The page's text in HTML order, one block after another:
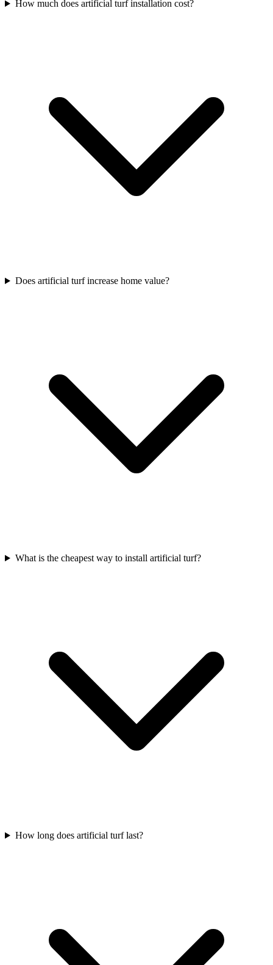
How much does artificial turf installation cost?
Does artificial turf increase home value?
What is the cheapest way to install artificial turf?
How long does artificial turf last?